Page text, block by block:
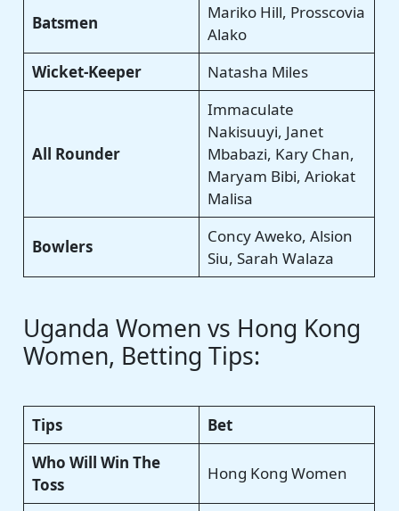
Batsmen
Mariko Hill, Prosscovia
Alako
Wicket-Keeper
Natasha Miles
All Rounder
Immaculate
Nakisuuyi, Janet
Mbabazi, Kary Chan,
Maryam Bibi, Ariokat
Malisa
Bowlers
Concy Aweko, Alsion
Siu, Sarah Walaza
Uganda Women vs Hong Kong
Women, Betting Tips:
Tips
Bet
Who Will Win The
Toss
Hong Kong Women